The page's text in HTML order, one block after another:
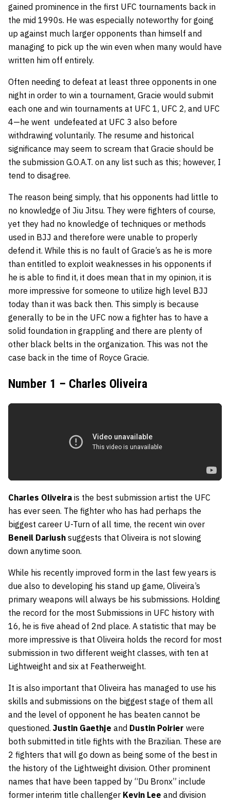
gained prominence in the first UFC tournaments back in
the mid 1990s. He was especially noteworthy for going
up against much larger opponents than himself and
managing to pick up the win even when many would have
written him off entirely.
Often needing to defeat at least three opponents in one
night in order to win a tournament, Gracie would submit
each one and win tournaments at UFC 1, UFC 2, and UFC
4—he went undefeated at UFC 3 also before
withdrawing voluntarily. The resume and historical
significance may seem to scream that Gracie should be
the submission G.O.A.T. on any list such as this; however, I
tend to disagree.
The reason being simply, that his opponents had little to
no knowledge of Jiu Jitsu. They were fighters of course,
yet they had no knowledge of techniques or methods
used in BJJ and therefore were unable to properly
defend it. While this is no fault of Gracie’s as he is more
than entitled to exploit weaknesses in his opponents if
he is able to find it, it does mean that in my opinion, it is
more impressive for someone to utilize high level BJJ
today than it was back then. This simply is because
generally to be in the UFC now a fighter has to have a
solid foundation in grappling and there are plenty of
other black belts in the organization. This was not the
case back in the time of Royce Gracie.
Number 1 – Charles Oliveira
Charles Oliveira is the best submission artist the UFC
has ever seen. The fighter who has had perhaps the
biggest career U-Turn of all time, the recent win over
Beneil Dariush suggests that Oliveira is not slowing
down anytime soon.
While his recently improved form in the last few years is
due also to developing his stand up game, Oliveira’s
primary weapons will always be his submissions. Holding
the record for the most Submissions in UFC history with
16, he is five ahead of 2nd place. A statistic that may be
more impressive is that Oliveira holds the record for most
submission in two different weight classes, with ten at
Lightweight and six at Featherweight.
It is also important that Oliveira has managed to use his
skills and submissions on the biggest stage of them all
and the level of opponent he has beaten cannot be
questioned. Justin Gaethje and Dustin Poirier were
both submitted in title fights with the Brazilian. These are
2 fighters that will go down as being some of the best in
the history of the Lightweight division. Other prominent
names that have been tapped by “Du Bronx” include
former interim title challenger Kevin Lee and division